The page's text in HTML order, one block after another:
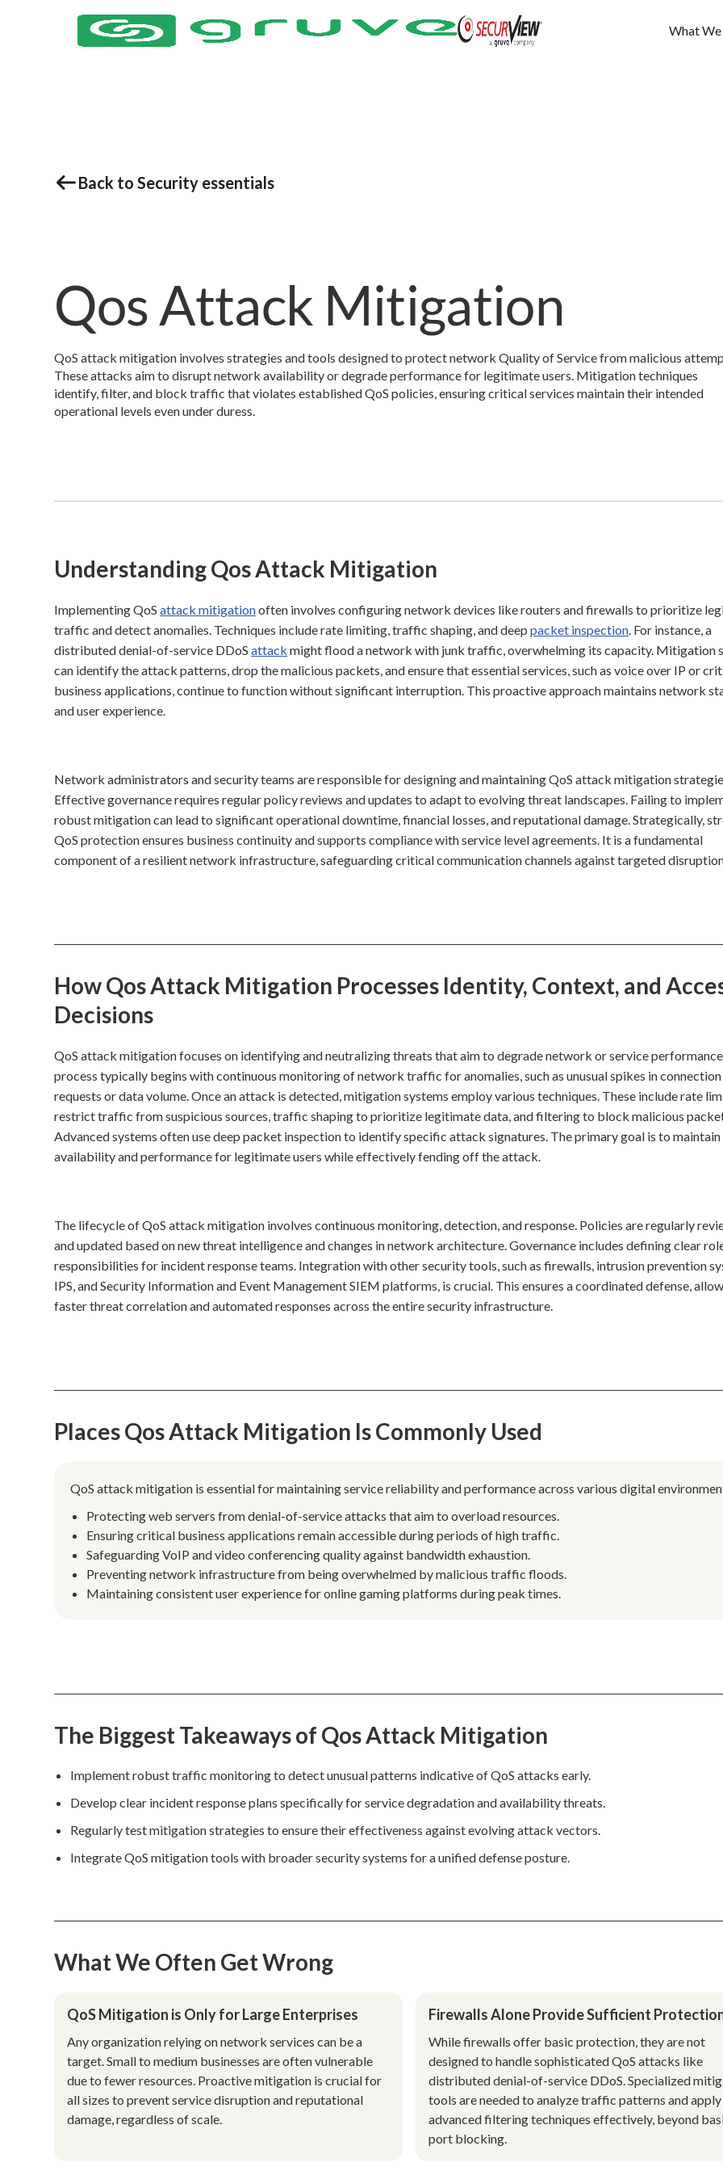
What
Back to Security essentials
Qos Attack Mitigation
QoS attack mitigation involves strategies and tools designed to protect network Quality of Service from malicious
These attacks aim to disrupt network availability or degrade performance for legitimate users. Mitigation techniques
identify, filter, and block traffic that violates established QoS policies, ensuring critical services maintain their intended
operational levels even under duress.
Understanding Qos Attack Mitigation
Implementing QoSattack mitigationoften involves configuring network devices like routers and firewalls to prioritize
traffic and detect anomalies. Techniques include rate limiting, traffic shaping, and deeppacket inspection. For instance, a
distributed denial-of-service DDoSattack might flood a network with junk traffic, overwhelming its capacity. Mitigation
can identify the attack patterns, drop the malicious packets, and ensure that essential services, such as voice over IP or
business applications, continue to function without significant interruption. This proactive approach maintains network
and user experience.
Network administrators and security teams are responsible for designing and maintaining QoS attack mitigation
Effective governance requires regular policy reviews and updates to adapt to evolving threat landscapes. Failing to
robust mitigation can lead to significant operational downtime, financial losses, and reputational damage. Strategically,
QoS protection ensures business continuity and supports compliance with service level agreements. It is a fundamental
component of a resilient network infrastructure, safeguarding critical communication channels against targeted
How Qos Attack Mitigation Processes Identity, Context, and
Decisions
QoS attack mitigation focuses on identifying and neutralizing threats that aim to degrade network or service
process typically begins with continuous monitoring of network traffic for anomalies, such as unusual spikes in connection
requests or data volume. Once an attack is detected, mitigation systems employ various techniques. These include rate
restrict traffic from suspicious sources, traffic shaping to prioritize legitimate data, and filtering to block malicious
Advanced systems often use deep packet inspection to identify specific attack signatures. The primary goal is to
availability and performance for legitimate users while effectively fending off the attack.
The lifecycle of QoS attack mitigation involves continuous monitoring, detection, and response. Policies are regularly
and updated based on new threat intelligence and changes in network architecture. Governance includes defining clear
responsibilities for incident response teams. Integration with other security tools, such as firewalls, intrusion prevention
IPS, and Security Information and Event Management SIEM platforms, is crucial. This ensures a coordinated defense,
faster threat correlation and automated responses across the entire security infrastructure.
Places Qos Attack Mitigation Is Commonly Used
QoS attack mitigation is essential for maintaining service reliability and performance across various digital
Protecting web servers from denial-of-service attacks that aim to overload resources.
Ensuring critical business applications remain accessible during periods of high traffic.
Safeguarding VoIP and video conferencing quality against bandwidth exhaustion.
Preventing network infrastructure from being overwhelmed by malicious traffic floods.
Maintaining consistent user experience for online gaming platforms during peak times.
The Biggest Takeaways of Qos Attack Mitigation
Implement robust traffic monitoring to detect unusual patterns indicative of QoS attacks early.
Develop clear incident response plans specifically for service degradation and availability threats.
Regularly test mitigation strategies to ensure their effectiveness against evolving attack vectors.
Integrate QoS mitigation tools with broader security systems for a unified defense posture.
What We Often Get Wrong
QoS Mitigation is Only for Large Enterprises
Any organization relying on network services can be a
target. Small to medium businesses are often vulnerable
due to fewer resources. Proactive mitigation is crucial for
all sizes to prevent service disruption and reputational
damage, regardless of scale.
Firewalls Alone Provide Sufficient
While firewalls offer basic protection, they are not
designed to handle sophisticated QoS attacks like
distributed denial-of-service DDoS. Specialized
tools are needed to analyze traffic patterns and apply
advanced filtering techniques effectively, beyond
port blocking.